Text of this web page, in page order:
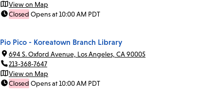
View on Map
Closed Opens at 10:00 AM PDT
Pio Pico - Koreatown Branch Library
694 S. Oxford Avenue, Los Angeles, CA 90005
213-368-7647
View on Map
Closed Opens at 10:00 AM PDT